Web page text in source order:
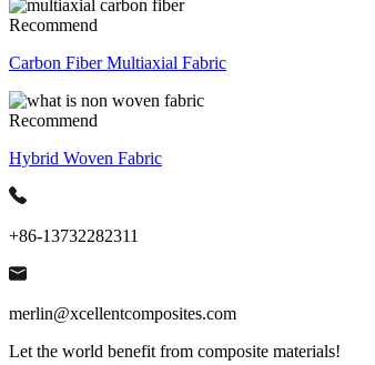
Recommend
Carbon Fiber Multiaxial Fabric
Recommend
Hybrid Woven Fabric
+86-13732282311
merlin@xcellentcomposites.com
Let the world benefit from composite materials!